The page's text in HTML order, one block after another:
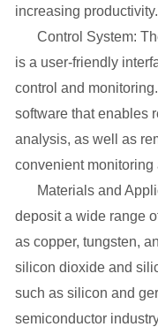
increasing productivity.
Control System: The
is a user-friendly
control and
software that enables
analysis, as well as
convenient
Materials and
deposit a wide range
as copper, tungsten,
silicon dioxide and
such as silicon and
semiconductor